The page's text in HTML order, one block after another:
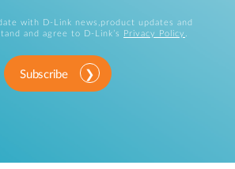
with D-Link news,product updates and
and agree to D-Link’s
Privacy Policy .
Subscribe